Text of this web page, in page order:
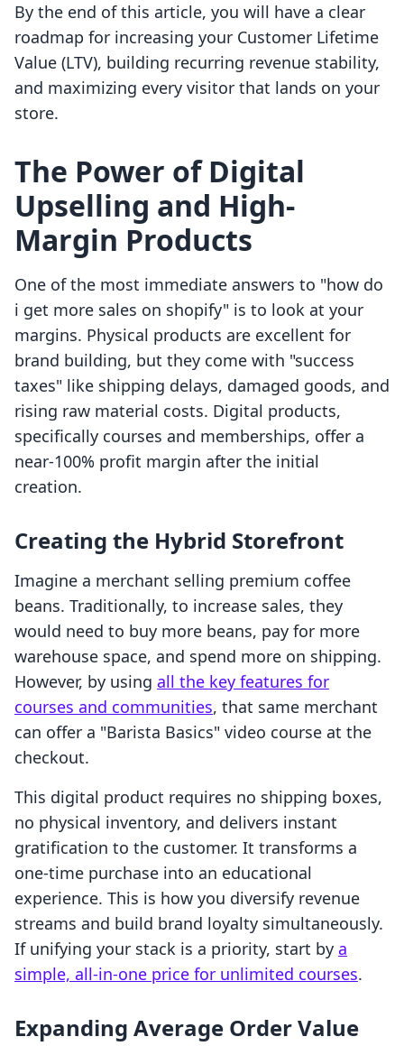
By the end of this article, you will have a clear
roadmap for increasing your Customer Lifetime
Value (LTV), building recurring revenue stability,
and maximizing every visitor that lands on your
store.
The Power of Digital
Upselling and High-
Margin Products
One of the most immediate answers to "how do
i get more sales on shopify" is to look at your
margins. Physical products are excellent for
brand building, but they come with "success
taxes" like shipping delays, damaged goods, and
rising raw material costs. Digital products,
specifically courses and memberships, offer a
near-100% profit margin after the initial
creation.
Creating the Hybrid Storefront
Imagine a merchant selling premium coffee
beans. Traditionally, to increase sales, they
would need to buy more beans, pay for more
warehouse space, and spend more on shipping.
However, by using all the key features for
courses and communities, that same merchant
can offer a "Barista Basics" video course at the
checkout.
This digital product requires no shipping boxes,
no physical inventory, and delivers instant
gratification to the customer. It transforms a
one-time purchase into an educational
experience. This is how you diversify revenue
streams and build brand loyalty simultaneously.
If unifying your stack is a priority, start by a
simple, all-in-one price for unlimited courses.
Expanding Average Order Value